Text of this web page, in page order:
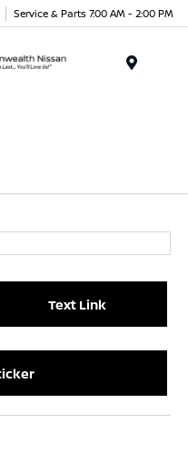
Service & Parts 7:00 AM - 2:00 PM
Text Link